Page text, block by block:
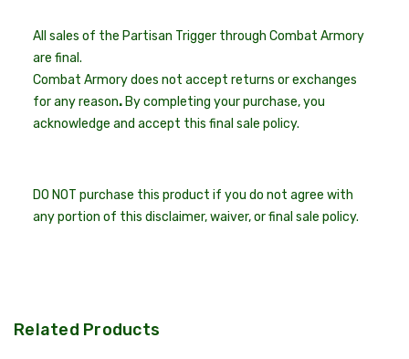
All sales of the Partisan Trigger through Combat Armory
are final.
Combat Armory does not accept returns or exchanges
for any reason. By completing your purchase, you
acknowledge and accept this final sale policy.
DO NOT purchase this product if you do not agree with
any portion of this disclaimer, waiver, or final sale policy.
Related Products